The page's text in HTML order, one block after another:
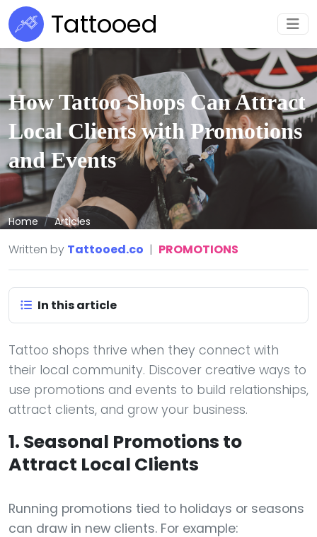
Tattooed
How Tattoo Shops Can Attract
Local Clients with Promotions
and Events
Home Articles
Written by Tattooed.co | PROMOTIONS
In this article
Tattoo shops thrive when they connect with
their local community. Discover creative ways to
use promotions and events to build relationships,
attract clients, and grow your business.
1. Seasonal Promotions to
Attract Local Clients
Running promotions tied to holidays or seasons
can draw in new clients. For example: